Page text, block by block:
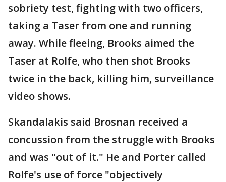
sobriety test, fighting with two officers,
taking a Taser from one and running
away. While fleeing, Brooks aimed the
Taser at Rolfe, who then shot Brooks
twice in the back, killing him, surveillance
video shows.
Skandalakis said Brosnan received a
concussion from the struggle with Brooks
and was "out of it." He and Porter called
Rolfe's use of force "objectively